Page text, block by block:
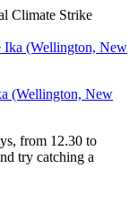
(Wellington, New
from 12.30 to
try catching a